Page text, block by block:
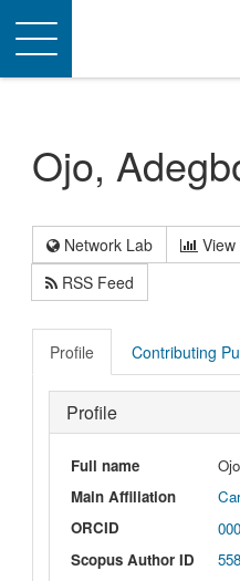
Toggle
navigation
Ojo,
Network Lab View
RSS Feed
Profile Contributing
Profile
Full name
Main Affiliation
ORCID
Scopus Author ID